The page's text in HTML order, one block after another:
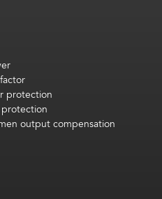
protection
output compensation